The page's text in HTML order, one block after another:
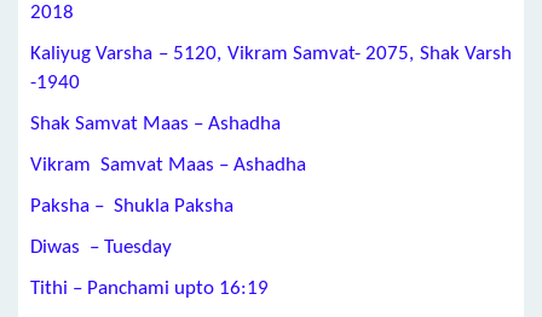
2018
Kaliyug Varsha – 5120, Vikram Samvat- 2075, Shak Varsh
-1940
Shak Samvat Maas – Ashadha
Vikram Samvat Maas – Ashadha
Paksha – Shukla Paksha
Diwas – Tuesday
Tithi – Panchami upto 16:19